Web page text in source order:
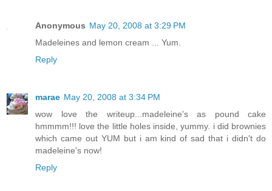
Anonymous May 20, 2008 at 3:29 PM
Madeleines and lemon cream ... Yum.
Reply
marae May 20, 2008 at 3:34 PM
wow love the writeup...madeleine's as pound cake
hmmmm!!! love the little holes inside, yummy. i did brownies
which came out YUM but i am kind of sad that i didn't do
madeleine's now!
Reply